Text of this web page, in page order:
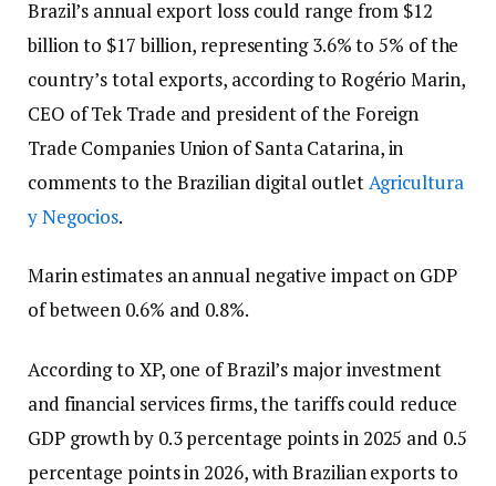
Brazil’s annual export loss could range from $12
billion to $17 billion, representing 3.6% to 5% of the
country’s total exports, according to Rogério Marin,
CEO of Tek Trade and president of the Foreign
Trade Companies Union of Santa Catarina, in
comments to the Brazilian digital outletAgricultura
y Negocios.
Marin estimates an annual negative impact on GDP
of between 0.6% and 0.8%.
According to XP, one of Brazil’s major investment
and financial services firms, the tariffs could reduce
GDP growth by 0.3 percentage points in 2025 and 0.5
percentage points in 2026, with Brazilian exports to